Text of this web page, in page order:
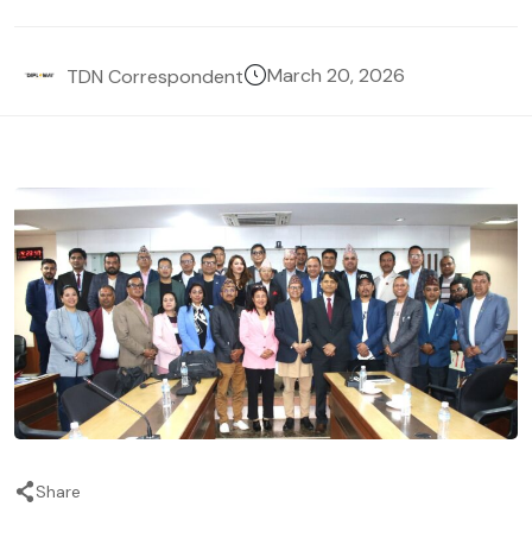
TDN Correspondent March 20, 2026
Share